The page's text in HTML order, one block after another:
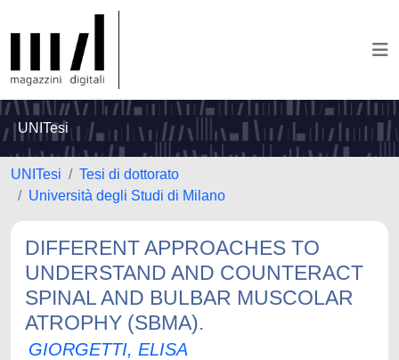
UNITesi
UNITesi
Tesi di dottorato
Università degli Studi di Milano
DIFFERENT APPROACHES TO
UNDERSTAND AND COUNTERACT
SPINAL AND BULBAR MUSCOLAR
ATROPHY (SBMA).
GIORGETTI, ELISA